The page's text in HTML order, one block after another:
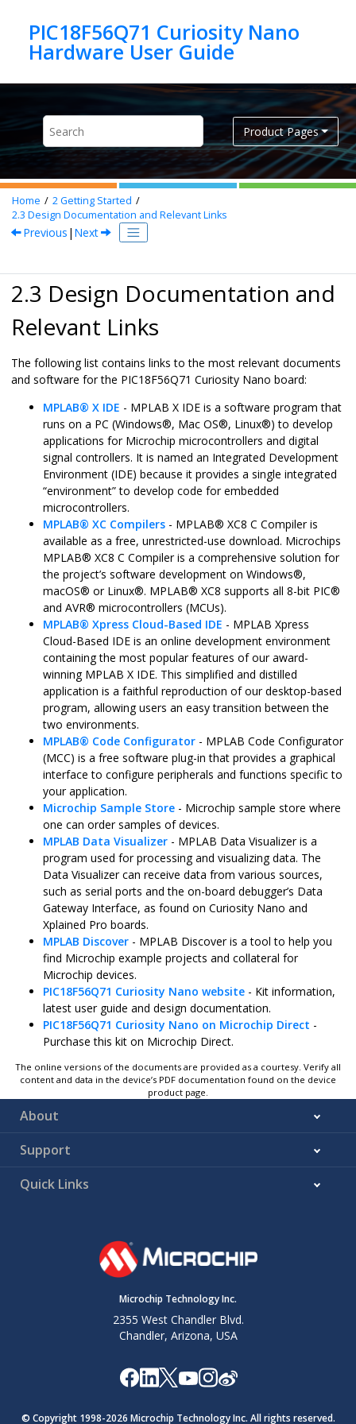
PIC18F56Q71 Curiosity Nano
Product Pages
Home 2Getting Started
2.3 Design Documentation and Relevant Links
Previous | Next
2.3 Design Documentation and
Relevant Links
The following list contains links to the most relevant documents
and software for the PIC18F56Q71 Curiosity Nano board:
MPLAB® X IDE - MPLAB X IDE is a software program that
runs on a PC (Windows®, Mac OS®, Linux®) to develop
applications for Microchip microcontrollers and digital
signal controllers. It is named an Integrated Development
Environment (IDE) because it provides a single integrated
“environment” to develop code for embedded
microcontrollers.
MPLAB® XC Compilers - MPLAB® XC8 C Compiler is
available as a free, unrestricted-use download. Microchips
MPLAB® XC8 C Compiler is a comprehensive solution for
the project’s software development on Windows®,
macOS® or Linux®. MPLAB® XC8 supports all 8-bit PIC®
and AVR® microcontrollers (MCUs).
MPLAB® Xpress Cloud-Based IDE - MPLAB Xpress
Cloud-Based IDE is an online development environment
containing the most popular features of our award-
winning MPLAB X IDE. This simplified and distilled
application is a faithful reproduction of our desktop-based
program, allowing users an easy transition between the
two environments.
MPLAB® Code Configurator - MPLAB Code Configurator
(MCC) is a free software plug-in that provides a graphical
interface to configure peripherals and functions specific to
your application.
Microchip Sample Store - Microchip sample store where
one can order samples of devices.
MPLAB Data Visualizer - MPLAB Data Visualizer is a
program used for processing and visualizing data. The
Data Visualizer can receive data from various sources,
such as serial ports and the on-board debugger’s Data
Gateway Interface, as found on Curiosity Nano and
Xplained Pro boards.
MPLAB Discover - MPLAB Discover is a tool to help you
find Microchip example projects and collateral for
Microchip devices.
PIC18F56Q71 Curiosity Nano website - Kit information,
latest user guide and design documentation.
PIC18F56Q71 Curiosity Nano on Microchip Direct -
Purchase this kit on Microchip Direct.
The online versions of the documents are provided as a courtesy. Verify all
content and data in the device’s PDF documentation found on the device
product page.
About
Support
Quick Links
Microchip Technology Inc.
2355 West Chandler Blvd.
Chandler, Arizona, USA
© Copyright 1998-2026 Microchip Technology Inc. All rights reserved.